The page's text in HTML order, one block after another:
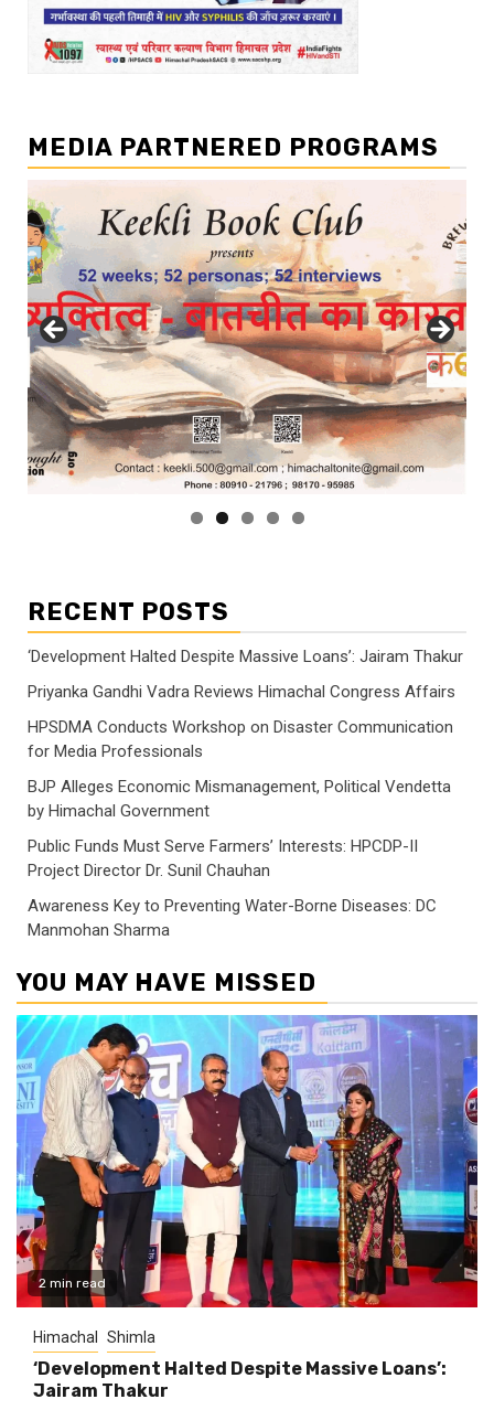
MEDIA PARTNERED PROGRAMS
RECENT POSTS
‘Development Halted Despite Massive Loans’: Jairam Thakur
Priyanka Gandhi Vadra Reviews Himachal Congress Affairs
HPSDMA Conducts Workshop on Disaster Communication
for Media Professionals
BJP Alleges Economic Mismanagement, Political Vendetta
by Himachal Government
Public Funds Must Serve Farmers’ Interests: HPCDP-II
Project Director Dr. Sunil Chauhan
Awareness Key to Preventing Water-Borne Diseases: DC
Manmohan Sharma
YOU MAY HAVE MISSED
2 min read
Himachal Shimla
‘Development Halted Despite Massive Loans’:
Jairam Thakur